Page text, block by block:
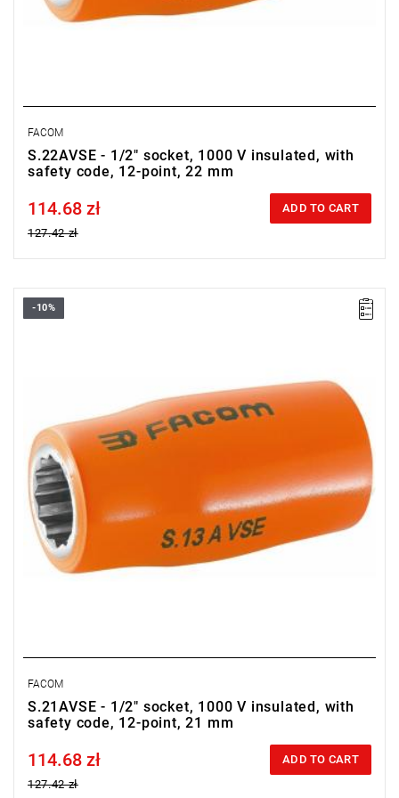
FACOM
S.22AVSE - 1/2" socket, 1000 V insulated, with
safety code, 12-point, 22 mm
Price tax included
114.68 zł
127.42 zł
ADD TO CART
-10%
FACOM
S.21AVSE - 1/2" socket, 1000 V insulated, with
safety code, 12-point, 21 mm
Price tax included
114.68 zł
127.42 zł
ADD TO CART